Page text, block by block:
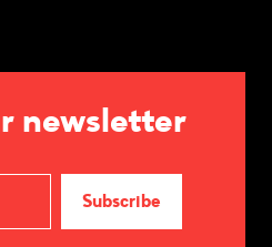
newsletter